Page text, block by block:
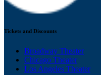
Tickets and Discounts
Broadway Theater
Chicago Theater
Los Angeles Theater